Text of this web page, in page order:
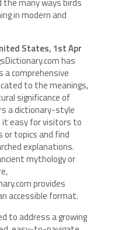
in modern and
States, 1st Apr
has
a comprehensive
to the meanings,
significance of
a dictionary-style
easy for visitors to
or topics and find
explanations.
mythology or
provides
accessible format.
to address a growing